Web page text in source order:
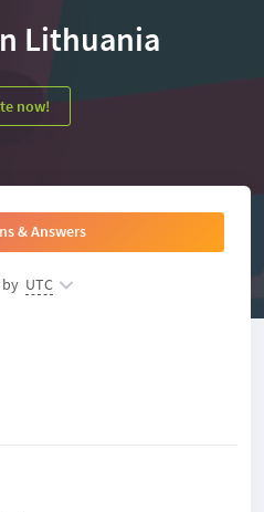
Lithuania
now!
& Answers
by UTC